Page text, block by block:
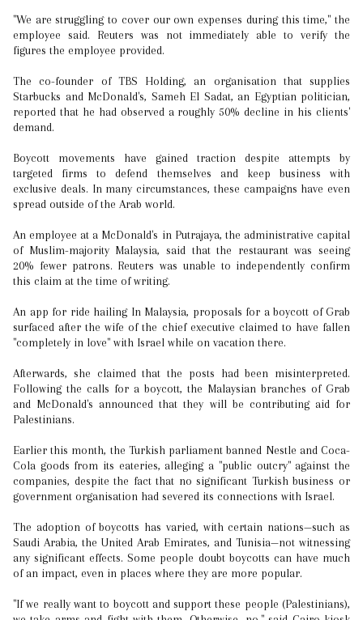
"We are struggling to cover our own expenses during this time," the
employee said. Reuters was not immediately able to verify the
figures the employee provided.
The co-founder of TBS Holding, an organisation that supplies
Starbucks and McDonald's, Sameh El Sadat, an Egyptian politician,
reported that he had observed a roughly 50% decline in his clients'
demand.
Boycott movements have gained traction despite attempts by
targeted firms to defend themselves and keep business with
exclusive deals. In many circumstances, these campaigns have even
spread outside of the Arab world.
An employee at a McDonald's in Putrajaya, the administrative capital
of Muslim-majority Malaysia, said that the restaurant was seeing
20% fewer patrons. Reuters was unable to independently confirm
this claim at the time of writing.
An app for ride hailing In Malaysia, proposals for a boycott of Grab
surfaced after the wife of the chief executive claimed to have fallen
"completely in love" with Israel while on vacation there.
Afterwards, she claimed that the posts had been misinterpreted.
Following the calls for a boycott, the Malaysian branches of Grab
and McDonald's announced that they will be contributing aid for
Palestinians.
Earlier this month, the Turkish parliament banned Nestle and Coca-
Cola goods from its eateries, alleging a "public outcry" against the
companies, despite the fact that no significant Turkish business or
government organisation had severed its connections with Israel.
The adoption of boycotts has varied, with certain nations—such as
Saudi Arabia, the United Arab Emirates, and Tunisia—not witnessing
any significant effects. Some people doubt boycotts can have much
of an impact, even in places where they are more popular.
"If we really want to boycott and support these people (Palestinians),